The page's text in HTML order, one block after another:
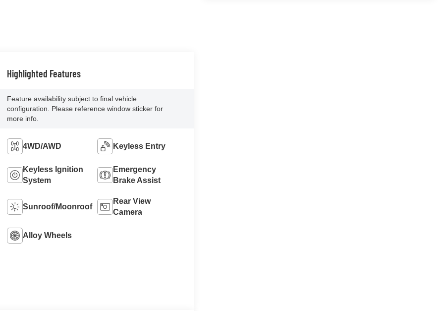
Highlighted Features
Feature availability subject to final vehicle
configuration. Please reference window sticker for
more info.
4WD/AWD Keyless Entry
Keyless Ignition
System
Emergency
Brake Assist
Sunroof/Moonroof
Rear View
Camera
Alloy Wheels